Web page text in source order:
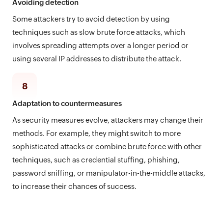
Avoiding detection
Some attackers try to avoid detection by using
techniques such as slow brute force attacks, which
involves spreading attempts over a longer period or
using several IP addresses to distribute the attack.
8
Adaptation to countermeasures
As security measures evolve, attackers may change their
methods. For example, they might switch to more
sophisticated attacks or combine brute force with other
techniques, such as credential stuffing, phishing,
password sniffing, or manipulator-in-the-middle attacks,
to increase their chances of success.